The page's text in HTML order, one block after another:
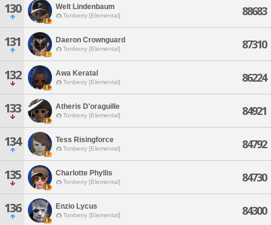
130 Welt Lindenbaum
Tonberry [Elemental] 88683
131 Daeron Crownguard
Tonberry [Elemental] 87310
132 Awa Keratal
Tonberry [Elemental] 86224
133 Atheris D'oraguille
Tonberry [Elemental] 84921
134 Tess Risingforce
Tonberry [Elemental] 84792
135 Charlotte Phyllis
Tonberry [Elemental] 84730
136 Enzio Lycus
Tonberry [Elemental] 84300